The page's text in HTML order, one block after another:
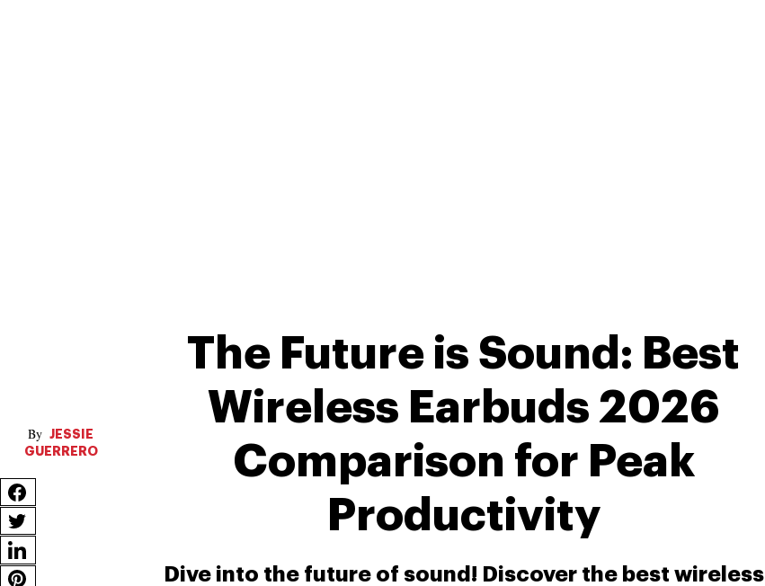
JESSIE
GUERRERO
The Future is Sound: Best
Wireless Earbuds 2026
Comparison for Peak
Productivity
Dive into the future of sound! Discover the best wireless